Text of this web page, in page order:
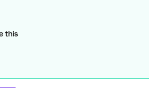
this